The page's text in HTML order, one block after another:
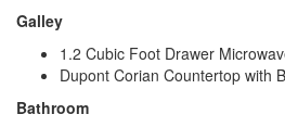
Galley
1.2 Cubic Foot Drawer
Dupont Corian Countertop with
Bathroom